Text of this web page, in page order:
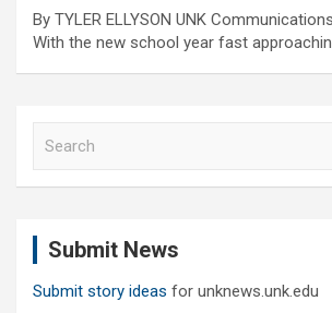
By TYLER ELLYSON UNK
With the new school year fast
Submit News
Submit story ideas for unknews.unk.edu